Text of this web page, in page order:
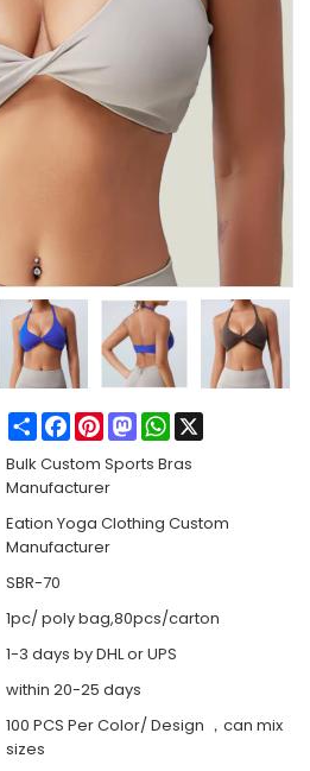
ShareFacebook
PinterestMastodonWhatsApp
Bulk Custom Sports Bras
Manufacturer
Eation Yoga Clothing Custom
Manufacturer
SBR-70
1pc/ poly bag,80pcs/carton
1-3 days by DHL or UPS
within 20-25 days
100 PCS Per Color/ Design ，can mix
sizes